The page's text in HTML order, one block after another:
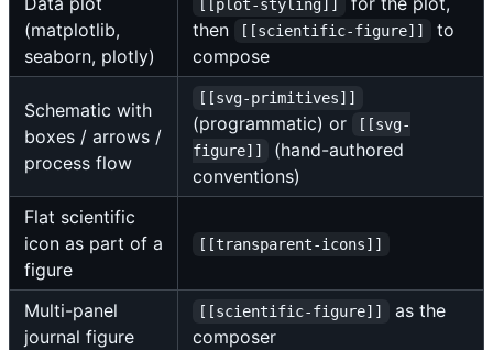
(matplotlib,
seaborn, plotly)
[[plot-styling]]
then
[[scientific-figure]]
to
compose
Schematic with
boxes / arrows /
process flow
[[svg-primitives]]
(programmatic) or
[[svg-
figure]]
(hand-authored
conventions)
Flat scientific
icon as part of a
figure
[[transparent-icons]]
Multi-panel
journal figure
[[scientific-figure]]
as the
composer